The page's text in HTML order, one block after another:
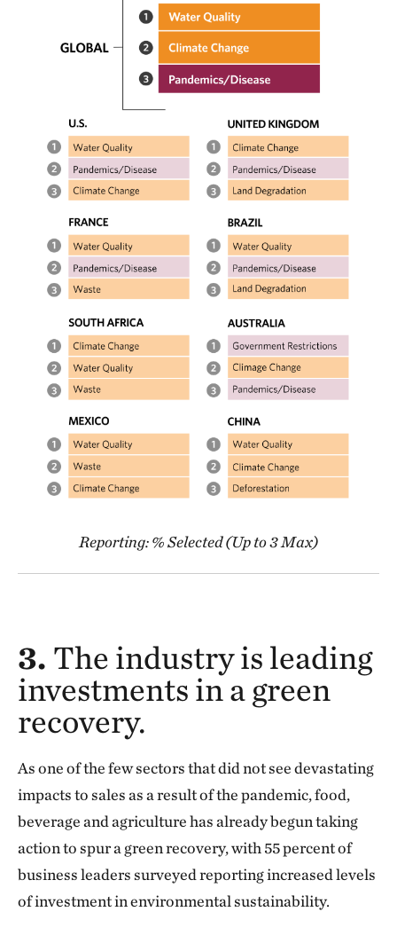
Reporting: % Selected (Up to 3 Max)
3. The industry is leading
investments in a green
recovery.
As one of the few sectors that did not see devastating
impacts to sales as a result of the pandemic, food,
beverage and agriculture has already begun taking
action to spur a green recovery, with 55 percent of
business leaders surveyed reporting increased levels
of investment in environmental sustainability.